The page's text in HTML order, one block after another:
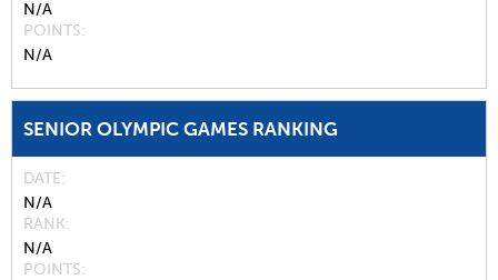
N/A
POINTS
N/A
SENIOR OLYMPIC GAMES RANKING
DATE
N/A
RANK
N/A
POINTS